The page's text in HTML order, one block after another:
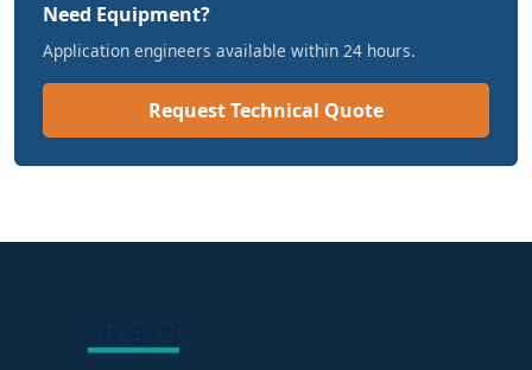
Need Equipment?
Application engineers available within 24 hours.
Request Technical Quote